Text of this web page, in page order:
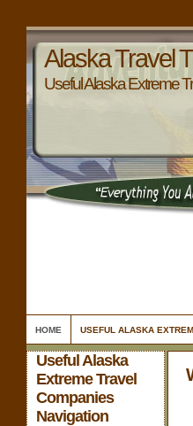
Alaska Travel
Useful Alaska Extreme
HOME USEFUL ALASKA
Useful Alaska
Extreme Travel
Companies
Navigation